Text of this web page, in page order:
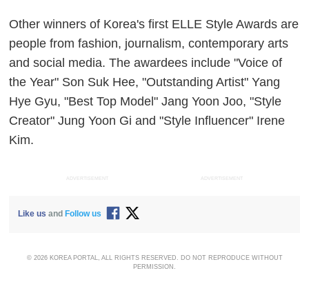
Other winners of Korea's first ELLE Style Awards are
people from fashion, journalism, contemporary arts
and social media. The awardees include "Voice of
the Year" Son Suk Hee, "Outstanding Artist" Yang
Hye Gyu, "Best Top Model" Jang Yoon Joo, "Style
Creator" Jung Yoon Gi and "Style Influencer" Irene
Kim.
ADVERTISEMENT ADVERTISEMENT
Like us and Follow us
© 2026 KOREA PORTAL, ALL RIGHTS RESERVED. DO NOT REPRODUCE WITHOUT
PERMISSION.